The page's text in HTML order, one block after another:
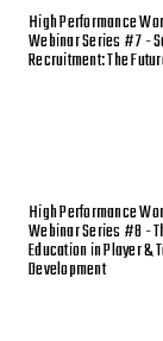
High Performance
Webinar Series #7 -
Recruitment: The
High Performance
Webinar Series #8 -
Education in Player &
Development